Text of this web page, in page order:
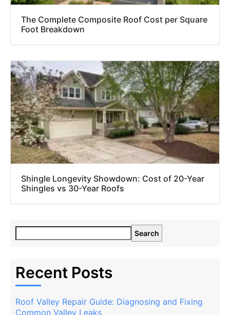
The Complete Composite Roof Cost per Square
Foot Breakdown
Shingle Longevity Showdown: Cost of 20-Year
Shingles vs 30-Year Roofs
Search
Recent Posts
Roof Valley Repair Guide: Diagnosing and Fixing
Common Valley Leaks